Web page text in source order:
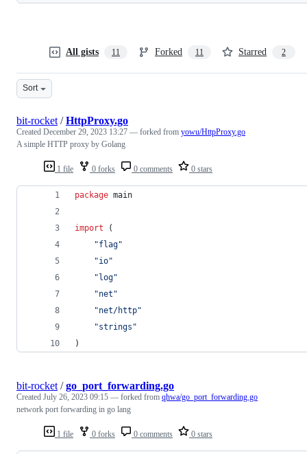
All gists 11 Forked 11 Starred 2
Sort
1 file 0 forks 0 comments 0 stars
bit-rocket /HttpProxy.go
Created December 29, 2023 13:27 — forked from yowu/HttpProxy.go
A simple HTTP proxy by Golang
package main
import (
"flag"
"io"
"log"
"net"
"net/http"
"strings"
)
1 file 0 forks 0 comments 0 stars
bit-rocket /go_port_forwarding.go
Created July 26, 2023 09:15 — forked from qhwa/go_port_forwarding.go
network port forwarding in go lang